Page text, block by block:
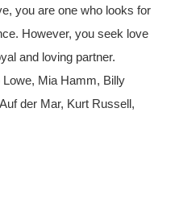
you are one who looks for
However, you seek love
and loving partner.
Mia Hamm, Billy
der Mar, Kurt Russell,